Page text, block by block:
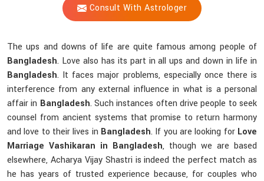
Consult With Astrologer
The ups and downs of life are quite famous among people of
Bangladesh. Love also has its part in all ups and down in life in
Bangladesh. It faces major problems, especially once there is
interference from any external influence in what is a personal
affair in Bangladesh. Such instances often drive people to seek
counsel from ancient systems that promise to return harmony
and love to their lives in Bangladesh. If you are looking for Love
Marriage Vashikaran in Bangladesh, though we are based
elsewhere, Acharya Vijay Shastri is indeed the perfect match as
he has years of trusted experience because, for couples who